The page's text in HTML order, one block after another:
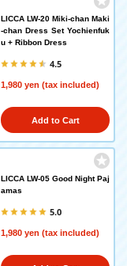
LICCA LW-20 Miki-chan Maki
-chan Dress Set Yochienfuk
u + Ribbon Dress
4.5
1,980 yen (tax included)
Add to Cart
LICCA LW-05 Good Night Paj
amas
5.0
1,980 yen (tax included)